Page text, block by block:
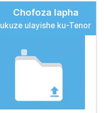
Chofoza lapha
ukuze ulayishe ku-Tenor